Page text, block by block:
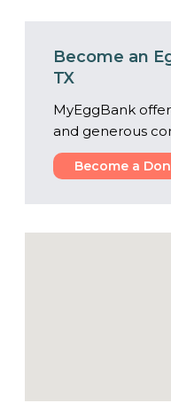
Become an
TX
MyEggBank
and generous
Become a